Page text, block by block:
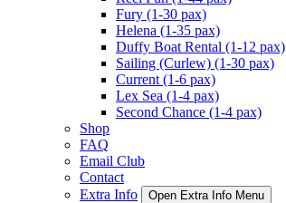
Fury (1-30 pax)
Helena (1-35 pax)
Duffy Boat Rental (1-12 pax)
Sailing (Curlew) (1-30 pax)
Current (1-6 pax)
Lex Sea (1-4 pax)
Second Chance (1-4 pax)
Shop
FAQ
Email Club
Contact
Extra Info
Open Extra Info Menu